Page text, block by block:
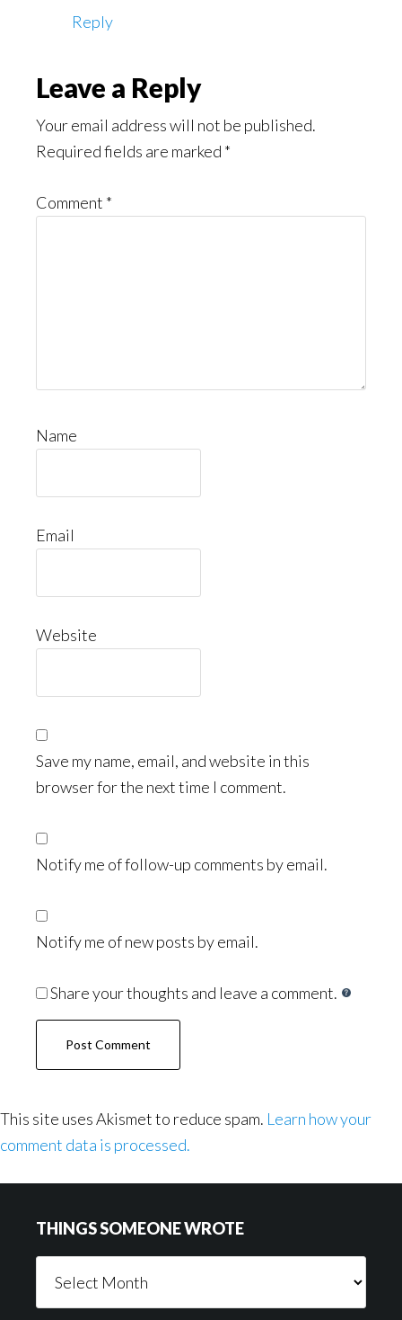
Reply
Leave a Reply
Your email address will not be published.
Required fields are marked *
Comment *
Name
Email
Website
Save my name, email, and website in this
browser for the next time I comment.
Notify me of follow-up comments by email.
Notify me of new posts by email.
Share your thoughts and leave a comment.
This site uses Akismet to reduce spam. Learn how your
comment data is processed.
THINGS SOMEONE WROTE
Someone